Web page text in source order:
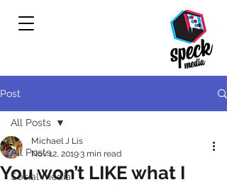
Post
All Posts
Social media
All Posts
You won’t LIKE what I
Michael J Lis
Nov 12, 20193 min read